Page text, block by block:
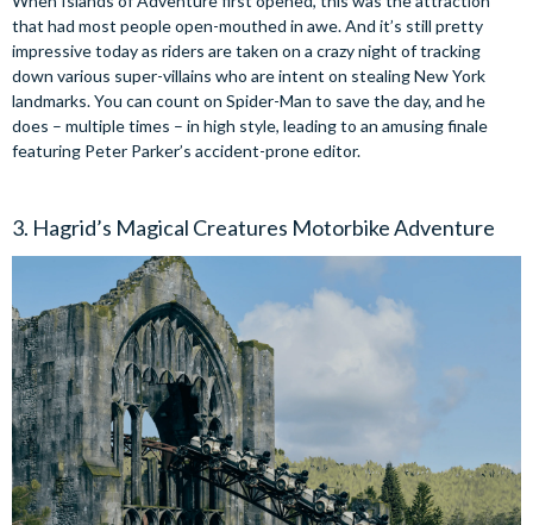
that had most people open-mouthed in awe. And it’s still pretty
impressive today as riders are taken on a crazy night of tracking
down various super-villains who are intent on stealing New York
landmarks. You can count on Spider-Man to save the day, and he
does – multiple times – in high style, leading to an amusing finale
featuring Peter Parker’s accident-prone editor.
3. Hagrid’s Magical Creatures Motorbike Adventure